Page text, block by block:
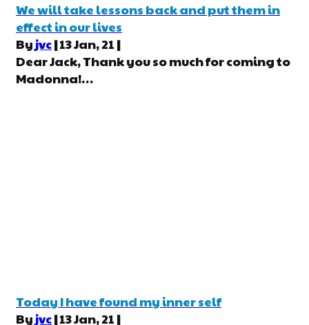
We will take lessons back and put them in
effect in our lives
Byjvc|13Jan, 21 |
Dear Jack, Thank you so much for coming to
Madonna!…
Today I have found my inner self
By jvc|13Jan, 21 |